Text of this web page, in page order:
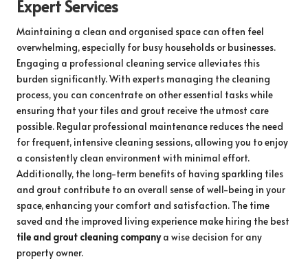
Expert Services
Maintaining a clean and organised space can often feel
overwhelming, especially for busy households or businesses.
Engaging a professional cleaning service alleviates this
burden significantly. With experts managing the cleaning
process, you can concentrate on other essential tasks while
ensuring that your tiles and grout receive the utmost care
possible. Regular professional maintenance reduces the need
for frequent, intensive cleaning sessions, allowing you to enjoy
a consistently clean environment with minimal effort.
Additionally, the long-term benefits of having sparkling tiles
and grout contribute to an overall sense of well-being in your
space, enhancing your comfort and satisfaction. The time
saved and the improved living experience make hiring the best
tile and grout cleaning companya wise decision for any
property owner.